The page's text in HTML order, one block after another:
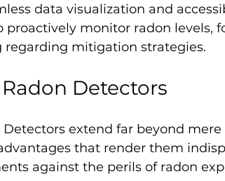
data visualization and
proactively monitor radon levels,
mitigation strategies.
Detectors
extend far beyond mere
that render them
against the perils of radon